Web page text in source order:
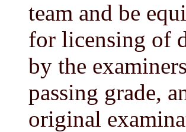
team and be
for licensing of
by the
passing grade,
original